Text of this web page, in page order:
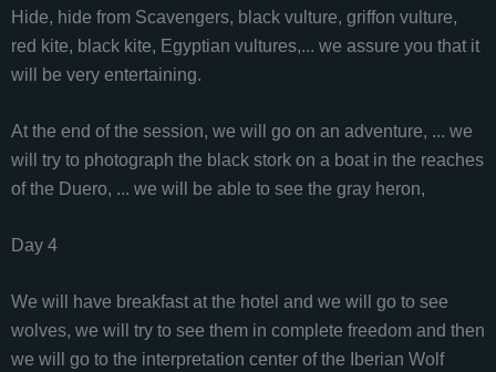
Hide, hide from Scavengers, black vulture, griffon vulture,
red kite, black kite, Egyptian vultures,... we assure you that it
will be very entertaining.
At the end of the session, we will go on an adventure, ... we
will try to photograph the black stork on a boat in the reaches
of the Duero, ... we will be able to see the gray heron,
Day 4
We will have breakfast at the hotel and we will go to see
wolves, we will try to see them in complete freedom and then
we will go to the interpretation center of the Iberian Wolf